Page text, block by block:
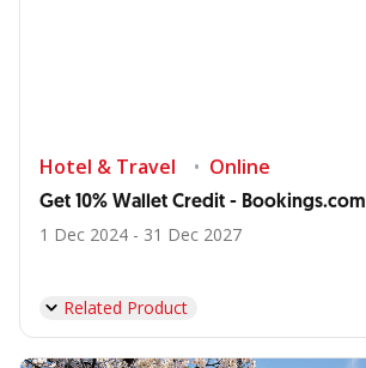
Hotel & Travel Online
Get 10% Wallet Credit - Bookings.com
1 Dec 2024 - 31 Dec 2027
Related Product